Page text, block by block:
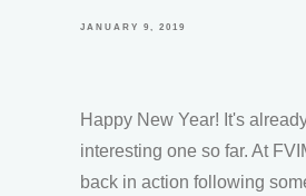
JANUARY 9, 2019
Happy New Year! It's
interesting one so far. At
back in action following